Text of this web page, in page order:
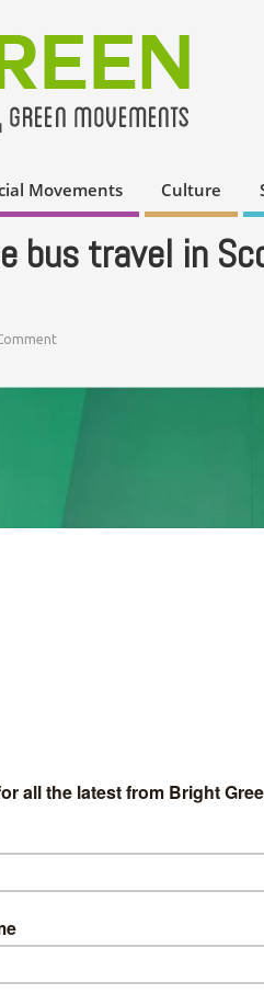
Movements Culture
bus travel in
the Scottish Green Party co-
buildings, active travel and
in Dunfermline this weekend.
people in Scotland are